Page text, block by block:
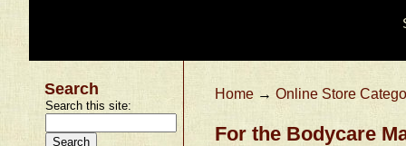
Search
Search this site:
Home →Online Store
For the Bodycare